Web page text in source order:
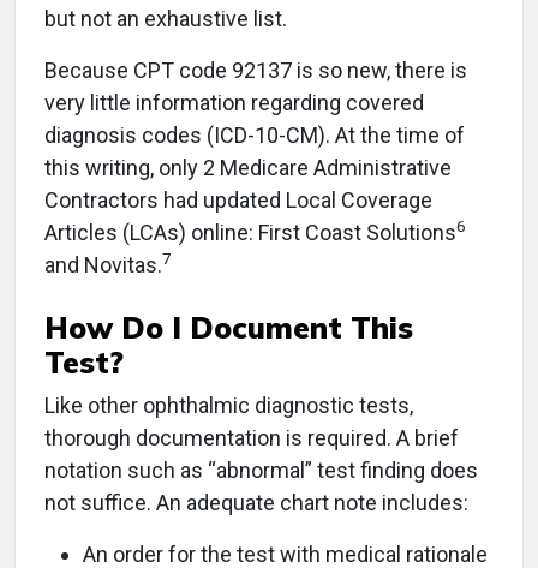
but not an exhaustive list.
Because CPT code 92137 is so new, there is
very little information regarding covered
diagnosis codes (ICD-10-CM). At the time of
this writing, only 2 Medicare Administrative
Contractors had updated Local Coverage
Articles (LCAs) online: First Coast Solutions6
and Novitas.7
How Do I Document This
Test?
Like other ophthalmic diagnostic tests,
thorough documentation is required. A brief
notation such as “abnormal” test finding does
not suffice. An adequate chart note includes:
An order for the test with medical rationale